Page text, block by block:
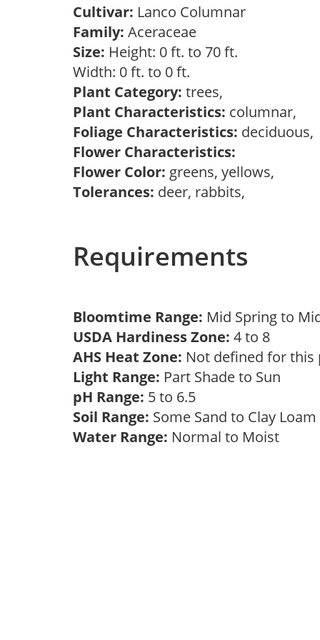
Cultivar: Lanco Columnar
Family: Aceraceae
Size: Height: 0 ft. to 70 ft.
Width: 0 ft. to 0 ft.
Plant Category: trees,
Plant Characteristics: columnar,
Foliage Characteristics: deciduous,
Flower Characteristics:
Flower Color: greens, yellows,
Tolerances: deer, rabbits,
Requirements
Bloomtime Range: Mid Spring to
USDA Hardiness Zone: 4 to 8
AHS Heat Zone: Not defined for this
Light Range: Part Shade to Sun
pH Range: 5 to 6.5
Soil Range: Some Sand to Clay Loam
Water Range: Normal to Moist